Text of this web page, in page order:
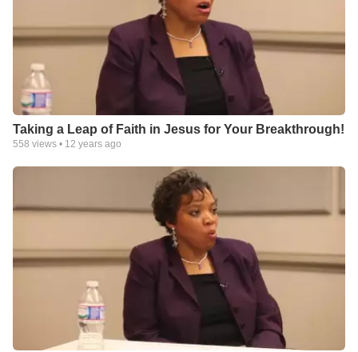
Taking a Leap of Faith in Jesus for Your Breakthrough!
558 views • 12 years ago